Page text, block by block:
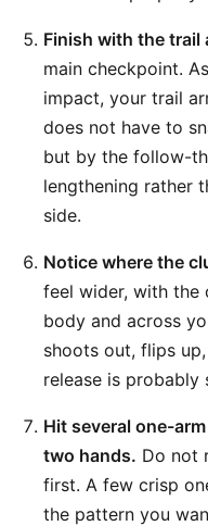
Finish with the trail
main checkpoint.
impact, your trail
does not have to
but by the follow-
lengthening rather
side.
Notice where the
feel wider, with the
body and across
shoots out, flips
release is
Hit several one-
two hands. Do not
first. A few crisp
the pattern you